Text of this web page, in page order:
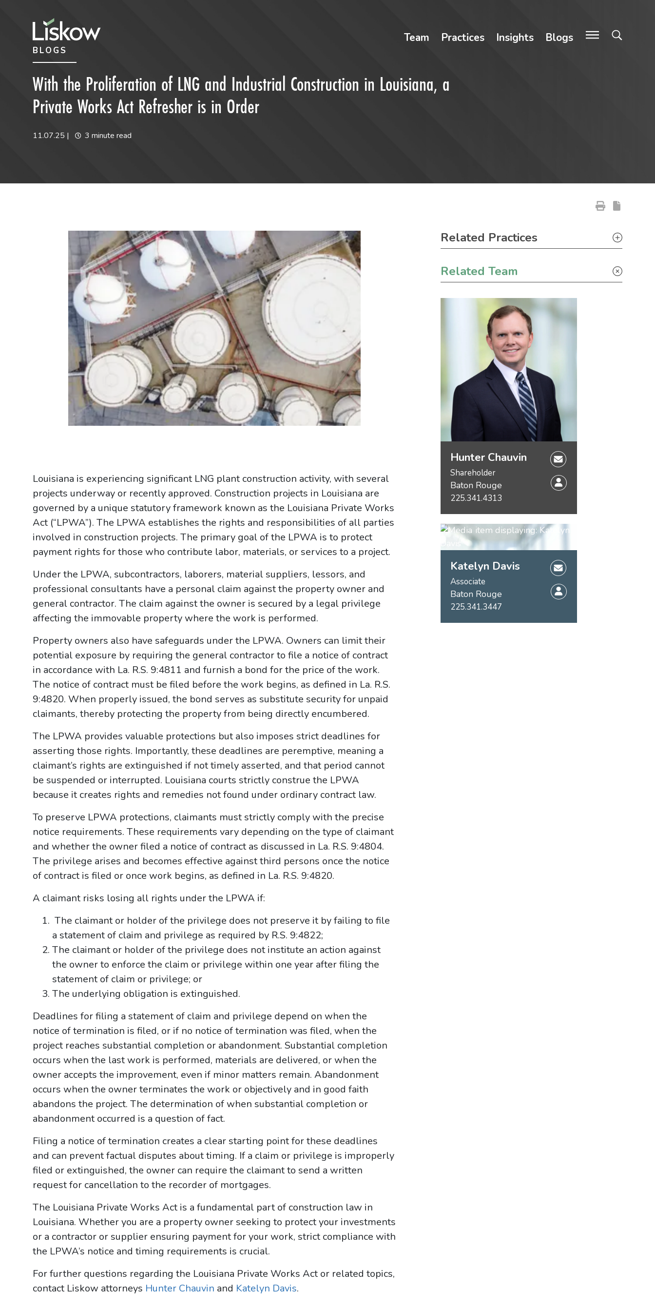
future-focused
Team Practices Insights Blogs
BLOGS
With the Proliferation of LNG and Industrial Construction in Louisiana, a
Private Works Act Refresher is in Order
11.07.25 | 3 minute read
Louisiana is experiencing significant LNG plant construction activity, with several
projects underway or recently approved. Construction projects in Louisiana are
governed by a unique statutory framework known as the Louisiana Private Works
Act (“LPWA”). The LPWA establishes the rights and responsibilities of all parties
involved in construction projects. The primary goal of the LPWA is to protect
payment rights for those who contribute labor, materials, or services to a project.
Under the LPWA, subcontractors, laborers, material suppliers, lessors, and
professional consultants have a personal claim against the property owner and
general contractor. The claim against the owner is secured by a legal privilege
affecting the immovable property where the work is performed.
Property owners also have safeguards under the LPWA. Owners can limit their
potential exposure by requiring the general contractor to file a notice of contract
in accordance with La. R.S. 9:4811 and furnish a bond for the price of the work.
The notice of contract must be filed before the work begins, as defined in La. R.S.
9:4820. When properly issued, the bond serves as substitute security for unpaid
claimants, thereby protecting the property from being directly encumbered.
The LPWA provides valuable protections but also imposes strict deadlines for
asserting those rights. Importantly, these deadlines are peremptive, meaning a
claimant’s rights are extinguished if not timely asserted, and that period cannot
be suspended or interrupted. Louisiana courts strictly construe the LPWA
because it creates rights and remedies not found under ordinary contract law.
To preserve LPWA protections, claimants must strictly comply with the precise
notice requirements. These requirements vary depending on the type of claimant
and whether the owner filed a notice of contract as discussed in La. R.S. 9:4804.
The privilege arises and becomes effective against third persons once the notice
of contract is filed or once work begins, as defined in La. R.S. 9:4820.
A claimant risks losing all rights under the LPWA if:
The claimant or holder of the privilege does not preserve it by failing to file
a statement of claim and privilege as required by R.S. 9:4822;
The claimant or holder of the privilege does not institute an action against
the owner to enforce the claim or privilege within one year after filing the
statement of claim or privilege; or
The underlying obligation is extinguished.
Deadlines for filing a statement of claim and privilege depend on when the
notice of termination is filed, or if no notice of termination was filed, when the
project reaches substantial completion or abandonment. Substantial completion
occurs when the last work is performed, materials are delivered, or when the
owner accepts the improvement, even if minor matters remain. Abandonment
occurs when the owner terminates the work or objectively and in good faith
abandons the project. The determination of when substantial completion or
abandonment occurred is a question of fact.
Filing a notice of termination creates a clear starting point for these deadlines
and can prevent factual disputes about timing. If a claim or privilege is improperly
filed or extinguished, the owner can require the claimant to send a written
request for cancellation to the recorder of mortgages.
The Louisiana Private Works Act is a fundamental part of construction law in
Louisiana. Whether you are a property owner seeking to protect your investments
or a contractor or supplier ensuring payment for your work, strict compliance with
the LPWA’s notice and timing requirements is crucial.
For further questions regarding the Louisiana Private Works Act or related topics,
contact Liskow attorneys Hunter Chauvin and Katelyn Davis.
Primary Sidebar
Related Practices
Related Team
Hunter Chauvin
Shareholder
Baton Rouge
225.341.4313
Katelyn Davis
Associate
Baton Rouge
225.341.3447